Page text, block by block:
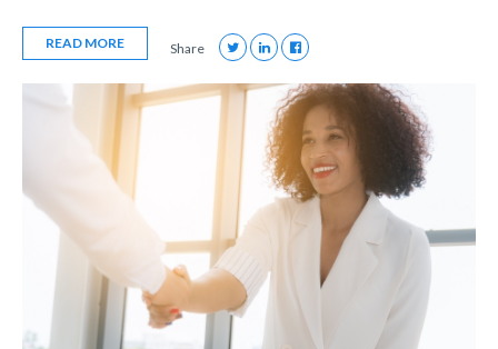
READ MORE Share